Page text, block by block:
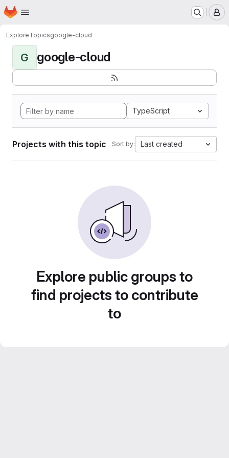
Skip to main content
Homepage
ExploreTopicsgoogle-cloud
G google-cloud
TypeScript
Projects with this topic Sort by: Last created
Explore public groups to
find projects to contribute
to